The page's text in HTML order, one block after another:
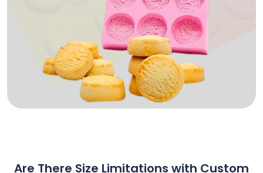
Are There Size Limitations with Custom